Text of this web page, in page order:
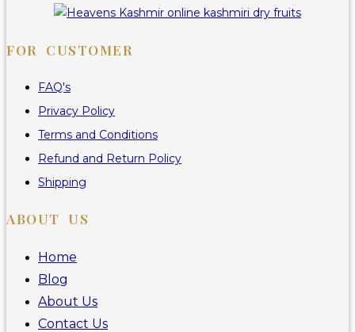
FOR CUSTOMER
FAQ's
Privacy Policy
Terms and Conditions
Refund and Return Policy
Shipping
ABOUT US
Home
Blog
About Us
Contact Us